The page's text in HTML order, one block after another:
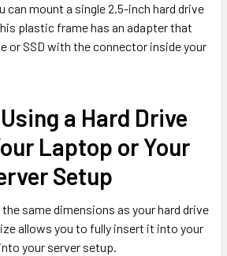
can mount a single 2.5-inch hard drive
plastic frame has an adapter that
or SSD with the connector inside your
a Hard Drive
Laptop or Your
Setup
the same dimensions as your hard drive
allows you to fully insert it into your
your server setup.